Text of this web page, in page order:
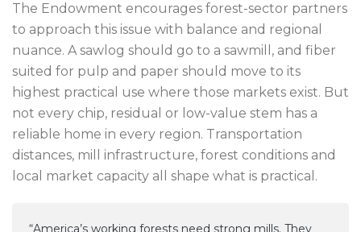
The Endowment encourages forest-sector partners
to approach this issue with balance and regional
nuance. A sawlog should go to a sawmill, and fiber
suited for pulp and paper should move to its
highest practical use where those markets exist. But
not every chip, residual or low-value stem has a
reliable home in every region. Transportation
distances, mill infrastructure, forest conditions and
local market capacity all shape what is practical.
“America’s working forests need strong mills. They